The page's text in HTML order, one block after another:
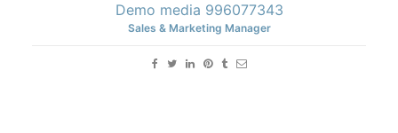
Demo media 996077343
Sales & Marketing Manager